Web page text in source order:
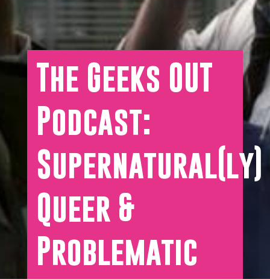
The Geeks OUT
Podcast:
Supernatural(ly)
Queer &
Problematic